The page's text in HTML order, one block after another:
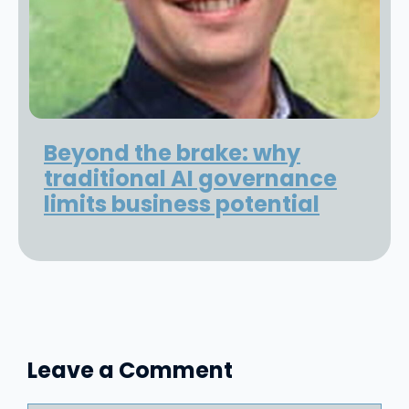
Beyond the brake: why
traditional AI governance
limits business potential
Leave a Comment